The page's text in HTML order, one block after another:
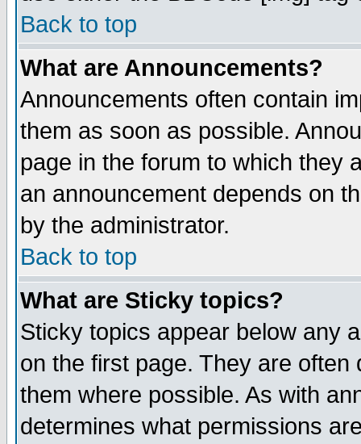
Back to top
What are Announcements?
Announcements often contain
them as soon as possible.
page in the forum to which they
an announcement depends on
by the administrator.
Back to top
What are Sticky topics?
Sticky topics appear below any
on the first page. They are
them where possible. As with
determines what permissions